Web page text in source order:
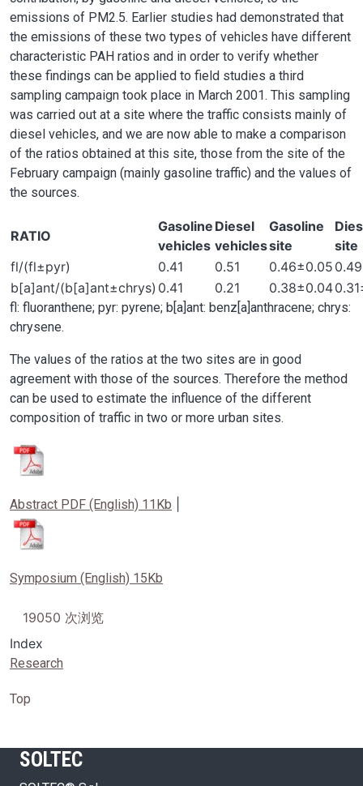
emissions of PM2.5. Earlier studies had demonstrated that
the emissions of these two types of vehicles have different
characteristic PAH ratios and in order to verify whether
these findings can be applied to field studies a third
sampling campaign took place in March 2001. This sampling
was carried out at a site where the traffic consists mainly of
diesel vehicles, and we are now able to make a comparison
of the ratios obtained at this site, those from the site of the
February campaign (mainly gasoline traffic) and the values of
the sources.
RATIO
Gasoline
vehicles
Diesel
vehicles
Gasoline
site
site
fl/(fl±pyr)
0.41 0.51 0.46±0.05
b[a]ant/(b[a]ant±chrys) 0.41 0.21 0.38±0.04
fl: fluoranthene; pyr: pyrene; b[a]ant: benz[a]anthracene; chrys:
chrysene.
The values of the ratios at the two sites are in good
agreement with those of the sources. Therefore the method
can be used to estimate the influence of the different
composition of traffic in two or more urban sites.
Image
Abstract PDF (English) 11Kb
Image
Symposium (English) 15Kb
19050 次浏览
Index
Research
Top
SOLTEC